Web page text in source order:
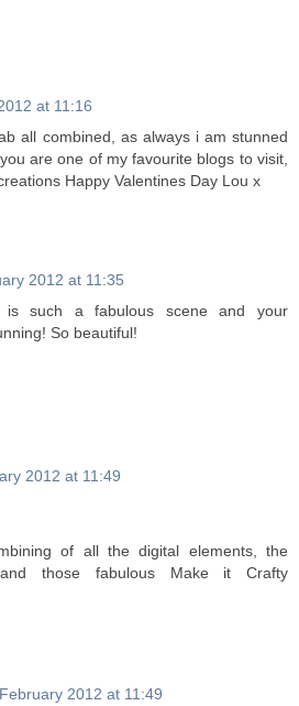
at 11:16
all combined, as always i am stunned
are one of my favourite blogs to visit,
Happy Valentines Day Lou x
2012 at 11:35
is such a fabulous scene and your
So beautiful!
2012 at 11:49
of all the digital elements, the
those fabulous Make it Crafty
2012 at 11:49